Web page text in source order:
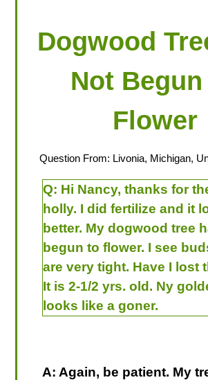
Dogwood
Not Begun
Flower
Question From: Livonia, Michigan,
Q: Hi Nancy, thanks for
holly. I did fertilize and it
better. My dogwood tree
begun to flower. I see
are very tight. Have I lost
It is 2-1/2 yrs. old. Ny
looks like a goner.
A: Again, be patient. My